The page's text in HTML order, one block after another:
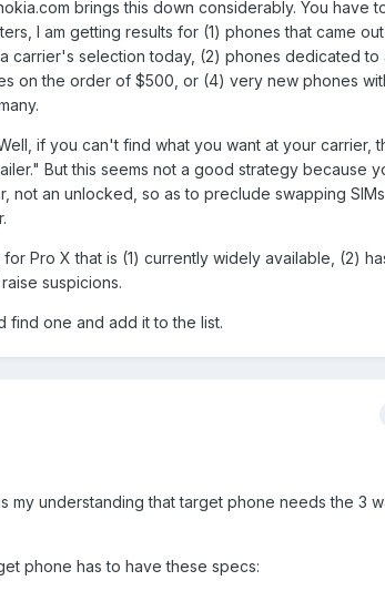
brings this down considerably. You have
I am getting results for (1) phones that came
carrier's selection today, (2) phones dedicated to
on the order of $500, or (4) very new phones
if you can't find what you want at your carrier,
But this seems not a good strategy because
not an unlocked, so as to preclude swapping
Pro X that is (1) currently widely available, (2)
suspicions.
find one and add it to the list.
my understanding that target phone needs the 3
phone has to have these specs: